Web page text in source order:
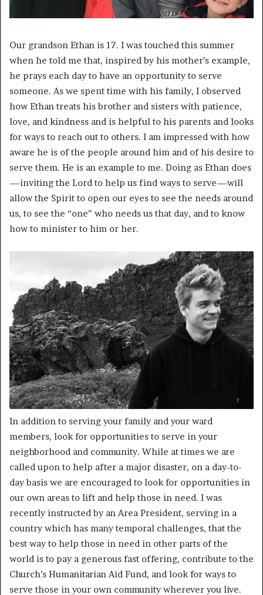
Our grandson Ethan is 17. I was touched this summer
when he told me that, inspired by his mother’s example,
he prays each day to have an opportunity to serve
someone. As we spent time with his family, I observed
how Ethan treats his brother and sisters with patience,
love, and kindness and is helpful to his parents and looks
for ways to reach out to others. I am impressed with how
aware he is of the people around him and of his desire to
serve them. He is an example to me. Doing as Ethan does
—inviting the Lord to help us find ways to serve—will
allow the Spirit to open our eyes to see the needs around
us, to see the “one” who needs us that day, and to know
how to minister to him or her.
In addition to serving your family and your ward
members, look for opportunities to serve in your
neighborhood and community. While at times we are
called upon to help after a major disaster, on a day-to-
day basis we are encouraged to look for opportunities in
our own areas to lift and help those in need. I was
recently instructed by an Area President, serving in a
country which has many temporal challenges, that the
best way to help those in need in other parts of the
world is to pay a generous fast offering, contribute to the
Church’s Humanitarian Aid Fund, and look for ways to
serve those in your own community wherever you live.